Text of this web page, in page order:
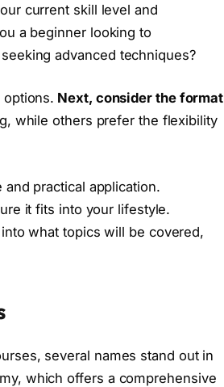
current skill level and
a beginner looking to
advanced techniques?
Next, consider the format
while others prefer the flexibility
practical application.
it fits into your lifestyle.
what topics will be covered,
several names stand out in
which offers a comprehensive